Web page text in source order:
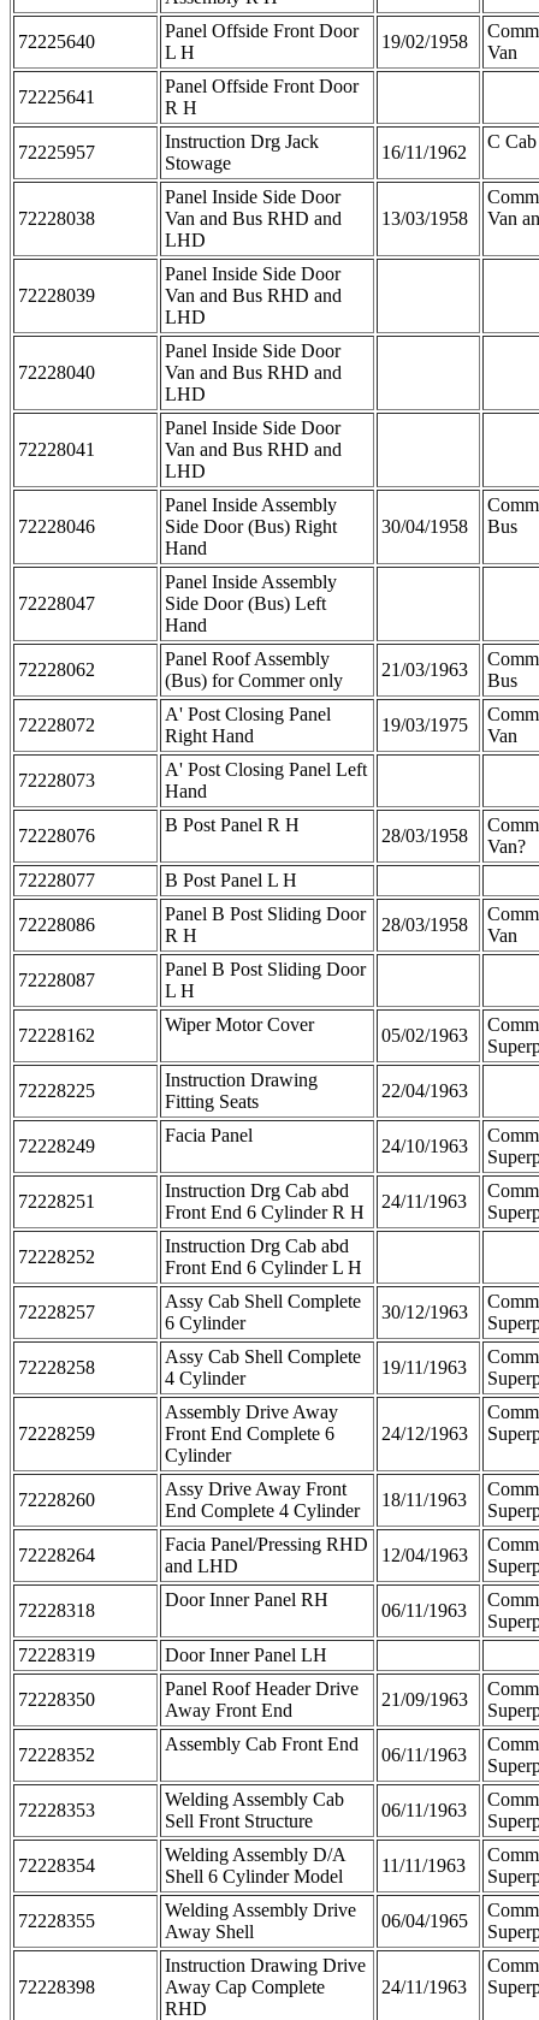
72225640
Panel Offside Front Door
L H
19/02/1958
Van
72225641
Panel Offside Front Door
R H
72225957
Instruction Drg Jack
Stowage
16/11/1962
C Cab
72228038
Panel Inside Side Door
Van and Bus RHD and
LHD
13/03/1958
Van
72228039
Panel Inside Side Door
Van and Bus RHD and
LHD
72228040
Panel Inside Side Door
Van and Bus RHD and
LHD
72228041
Panel Inside Side Door
Van and Bus RHD and
LHD
72228046
Panel Inside Assembly
Side Door (Bus) Right
Hand
30/04/1958
Bus
72228047
Panel Inside Assembly
Side Door (Bus) Left
Hand
72228062
Panel Roof Assembly
(Bus) for Commer only
21/03/1963
Bus
72228072
A' Post Closing Panel
Right Hand
19/03/1975
Van
72228073
A' Post Closing Panel Left
Hand
72228076
B Post Panel R H
28/03/1958
Van?
72228077
B Post Panel L H
72228086
Panel B Post Sliding Door
R H
28/03/1958
Van
72228087
Panel B Post Sliding Door
L H
72228162
Wiper Motor Cover
05/02/1963
72228225
Instruction Drawing
Fitting Seats
22/04/1963
72228249
Facia Panel
24/10/1963
72228251
Instruction Drg Cab abd
Front End 6 Cylinder R H
24/11/1963
72228252
Instruction Drg Cab abd
Front End 6 Cylinder L H
72228257
Assy Cab Shell Complete
6 Cylinder
30/12/1963
72228258
Assy Cab Shell Complete
4 Cylinder
19/11/1963
72228259
Assembly Drive Away
Front End Complete 6
Cylinder
24/12/1963
72228260
Assy Drive Away Front
End Complete 4 Cylinder
18/11/1963
72228264
Facia Panel/Pressing RHD
and LHD
12/04/1963
72228318
Door Inner Panel RH
06/11/1963
72228319
Door Inner Panel LH
72228350
Panel Roof Header Drive
Away Front End
21/09/1963
72228352
Assembly Cab Front End
06/11/1963
72228353
Welding Assembly Cab
Sell Front Structure
06/11/1963
72228354
Welding Assembly D/A
Shell 6 Cylinder Model
11/11/1963
72228355
Welding Assembly Drive
Away Shell
06/04/1965
72228398
Instruction Drawing Drive
Away Cap Complete
RHD
24/11/1963